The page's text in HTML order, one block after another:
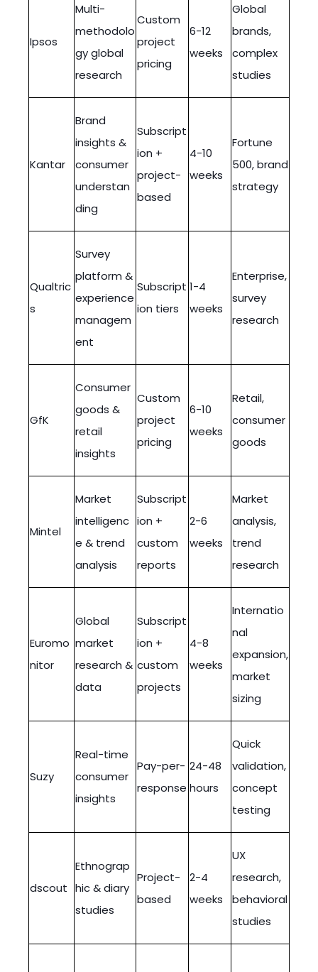
Ipsos
Multi-
methodolo
gy global
research
Custom
project
pricing
6-12
weeks
Global
brands,
complex
studies
Kantar
Brand
insights &
consumer
understan
ding
Subscript
ion +
project-
based
4-10
weeks
Fortune
500, brand
strategy
Qualtric
s
Survey
platform &
experience
managem
ent
Subscript
ion tiers
1-4
weeks
Enterprise,
survey
research
GfK
Consumer
goods &
retail
insights
Custom
project
pricing
6-10
weeks
Retail,
consumer
goods
Mintel
Market
intelligenc
e & trend
analysis
Subscript
ion +
custom
reports
2-6
weeks
Market
analysis,
trend
research
Euromo
nitor
Global
market
research &
data
Subscript
ion +
custom
projects
4-8
weeks
Internatio
nal
expansion,
market
sizing
Suzy
Real-time
consumer
insights
Pay-per-
response
24-48
hours
Quick
validation,
concept
testing
dscout
Ethnograp
hic & diary
studies
Project-
based
2-4
weeks
UX
research,
behavioral
studies